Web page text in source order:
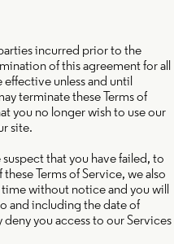
incurred prior to the
of this agreement for all
effective unless and until
terminate these Terms of
you no longer wish to use our
site.
that you have failed, to
Terms of Service, we also
without notice and you will
and including the date of
you access to our Services